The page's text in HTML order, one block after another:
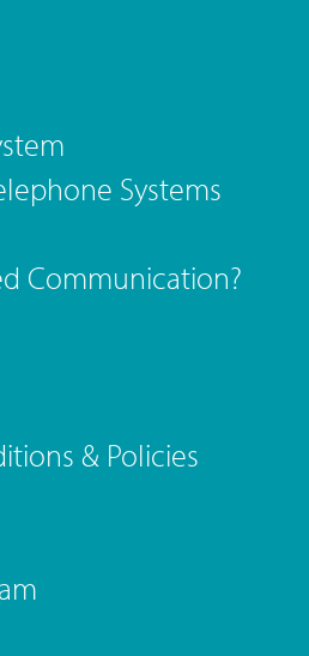
Systems
Communication?
& Policies